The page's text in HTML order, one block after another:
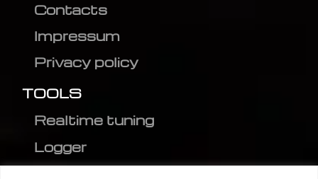
Contacts
Impressum
Privacy policy
TOOLS
Realtime tuning
Logger